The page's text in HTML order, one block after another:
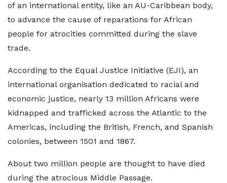
of an international entity, like an AU-Caribbean body,
to advance the cause of reparations for African
people for atrocities committed during the slave
trade.
According to the Equal Justice Initiative (EJI), an
international organisation dedicated to racial and
economic justice, nearly 13 million Africans were
kidnapped and trafficked across the Atlantic to the
Americas, including the British, French, and Spanish
colonies, between 1501 and 1867.
About two million people are thought to have died
during the atrocious Middle Passage.